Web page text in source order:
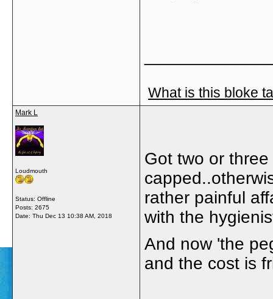
What is this bloke
Mark L
Loudmouth
Status: Offline
Posts: 2675
Date: Thu Dec 13 10:38 AM, 2018
Got two or
rather painful
with the
And now 'the
and the cost is